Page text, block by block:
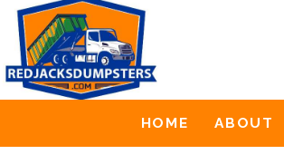
HOME ABOUT